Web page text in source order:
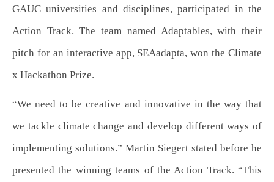
GAUC universities and disciplines, participated in the
Action Track. The team named Adaptables, with their
pitch for an interactive app, SEAadapta, won the Climate
x Hackathon Prize.
“We need to be creative and innovative in the way that
we tackle climate change and develop different ways of
implementing solutions.” Martin Siegert stated before he
presented the winning teams of the Action Track. “This